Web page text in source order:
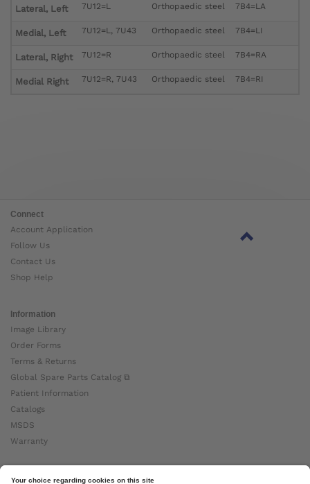
Lateral, Left 7U12=L Orthopaedic steel 7B4=LA
Medial, Left 7U12=L, 7U43 Orthopaedic steel 7B4=LI
Lateral, Right 7U12=R Orthopaedic steel 7B4=RA
Medial Right 7U12=R, 7U43 Orthopaedic steel 7B4=RI
Connect
Account Application
Follow Us
Contact Us
Shop Help
Information
Image Library
Order Forms
Terms & Returns
Global Spare Parts Catalog ⧉
Patient Information
Catalogs
MSDS
Warranty
About Ottobock